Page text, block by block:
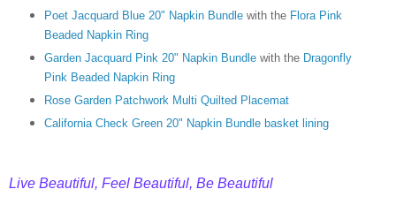
Poet Jacquard Blue 20" Napkin Bundlewith the Flora Pink
Beaded Napkin Ring
Garden Jacquard Pink 20" Napkin Bundlewith the Dragonfly
Pink Beaded Napkin Ring
Rose Garden Patchwork Multi Quilted Placemat
California Check Green 20" Napkin Bundle basket lining
Live Beautiful, Feel Beautiful, Be Beautiful